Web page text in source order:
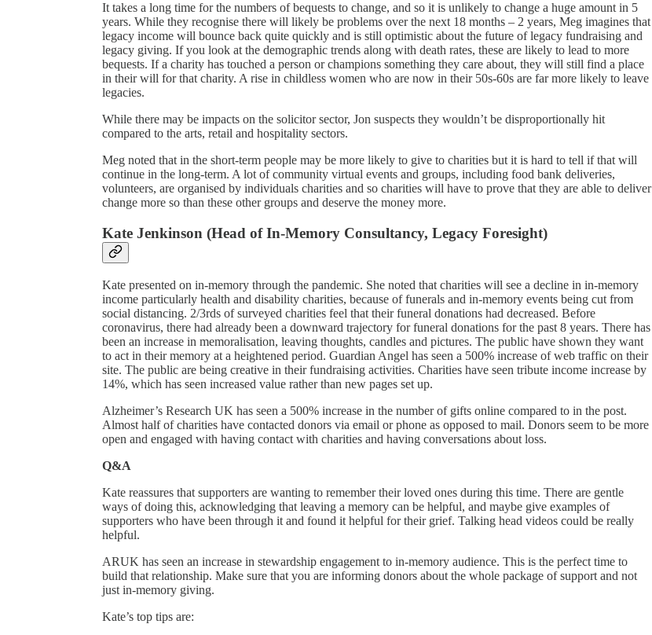
It takes a long time for the numbers of bequests to change, and so it is unlikely to change a huge amount in 5
years. While they recognise there will likely be problems over the next 18 months – 2 years, Meg imagines that
legacy income will bounce back quite quickly and is still optimistic about the future of legacy fundraising and
legacy giving. If you look at the demographic trends along with death rates, these are likely to lead to more
bequests. If a charity has touched a person or champions something they care about, they will still find a place
in their will for that charity. A rise in childless women who are now in their 50s-60s are far more likely to leave
legacies.
While there may be impacts on the solicitor sector, Jon suspects they wouldn’t be disproportionally hit
compared to the arts, retail and hospitality sectors.
Meg noted that in the short-term people may be more likely to give to charities but it is hard to tell if that will
continue in the long-term. A lot of community virtual events and groups, including food bank deliveries,
volunteers, are organised by individuals charities and so charities will have to prove that they are able to deliver
change more so than these other groups and deserve the money more.
Kate Jenkinson (Head of In-Memory Consultancy, Legacy Foresight)
Kate presented on in-memory through the pandemic. She noted that charities will see a decline in in-memory
income particularly health and disability charities, because of funerals and in-memory events being cut from
social distancing. 2/3rds of surveyed charities feel that their funeral donations had decreased. Before
coronavirus, there had already been a downward trajectory for funeral donations for the past 8 years. There has
been an increase in memoralisation, leaving thoughts, candles and pictures. The public have shown they want
to act in their memory at a heightened period. Guardian Angel has seen a 500% increase of web traffic on their
site. The public are being creative in their fundraising activities. Charities have seen tribute income increase by
14%, which has seen increased value rather than new pages set up.
Alzheimer’s Research UK has seen a 500% increase in the number of gifts online compared to in the post.
Almost half of charities have contacted donors via email or phone as opposed to mail. Donors seem to be more
open and engaged with having contact with charities and having conversations about loss.
Q&A
Kate reassures that supporters are wanting to remember their loved ones during this time. There are gentle
ways of doing this, acknowledging that leaving a memory can be helpful, and maybe give examples of
supporters who have been through it and found it helpful for their grief. Talking head videos could be really
helpful.
ARUK has seen an increase in stewardship engagement to in-memory audience. This is the perfect time to
build that relationship. Make sure that you are informing donors about the whole package of support and not
just in-memory giving.
Kate’s top tips are: